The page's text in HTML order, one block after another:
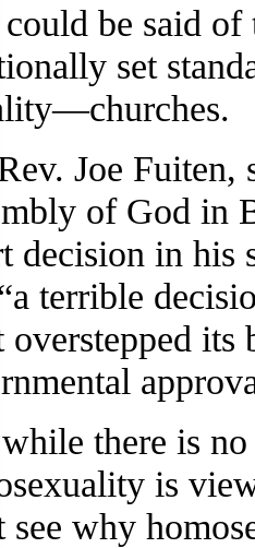
be said
set
Joe Fuiten,
of God in
decision in his
terrible
overstepped its
there is
is
see why